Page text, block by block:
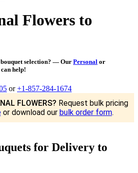
Flowers to
bouquet selection? — Our Personal or
help!
or+1-857-284-1674
FLOWERS? Request bulk pricing
or download our bulk order form.
for Delivery to